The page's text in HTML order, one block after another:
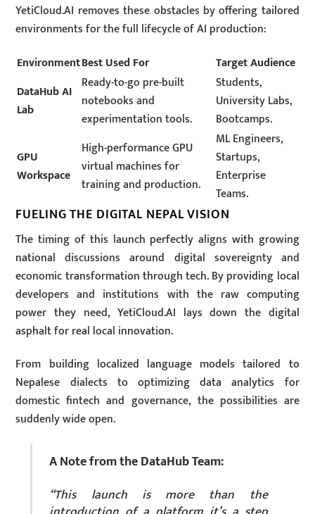
YetiCloud.AI removes these obstacles by offering tailored
environments for the full lifecycle of AI production:
EnvironmentBest Used For
Target Audience
DataHub AI
Lab
Ready-to-go pre-built
notebooks and
experimentation tools.
Students,
University Labs,
Bootcamps.
GPU
Workspace
High-performance GPU
virtual machines for
training and production.
ML Engineers,
Startups,
Enterprise
Teams.
FUELING THE DIGITAL NEPAL VISION
The timing of this launch perfectly aligns with growing
national discussions around digital sovereignty and
economic transformation through tech. By providing local
developers and institutions with the raw computing
power they need, YetiCloud.AI lays down the digital
asphalt for real local innovation.
From building localized language models tailored to
Nepalese dialects to optimizing data analytics for
domestic fintech and governance, the possibilities are
suddenly wide open.
A Note from the DataHub Team:
“This launch is more than the